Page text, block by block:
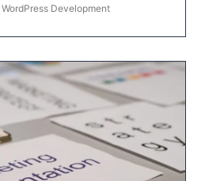
WordPress Development